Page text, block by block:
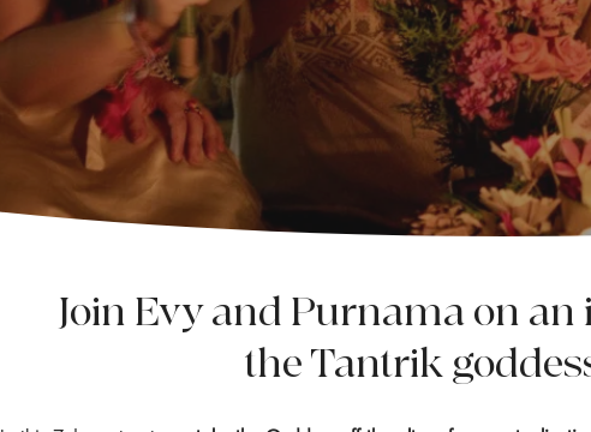
Join Evy and Purnama on
the Tantrik